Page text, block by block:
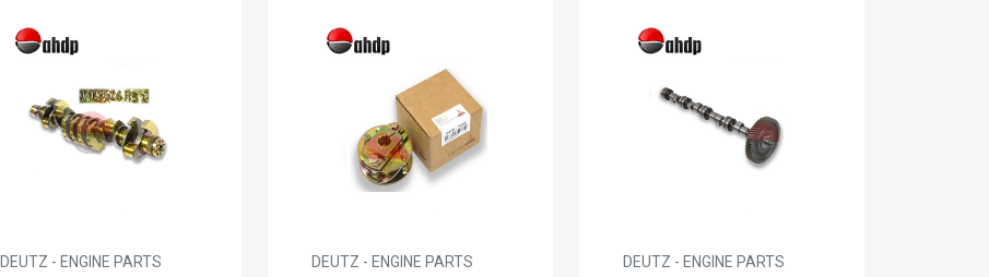
DEUTZ - ENGINE PARTS DEUTZ - ENGINE PARTS DEUTZ - ENGINE PARTS